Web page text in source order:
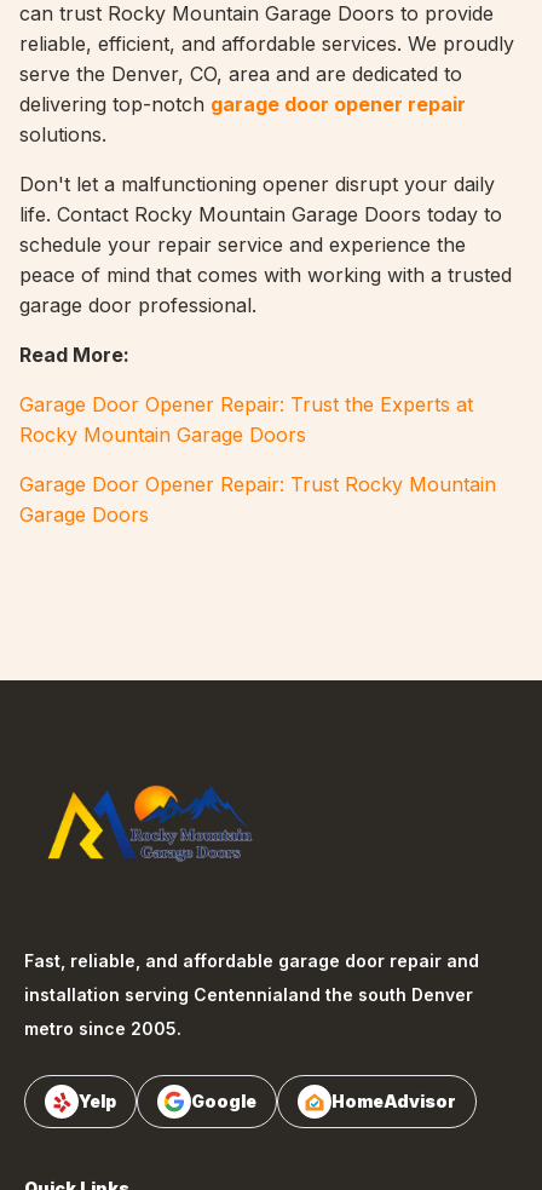
can trust Rocky Mountain Garage Doors to provide
reliable, efficient, and affordable services. We proudly
serve the Denver, CO, area and are dedicated to
delivering top-notch garage door opener repair
solutions.
Don't let a malfunctioning opener disrupt your daily
life. Contact Rocky Mountain Garage Doors today to
schedule your repair service and experience the
peace of mind that comes with working with a trusted
garage door professional.
Read More:
Garage Door Opener Repair: Trust the Experts at
Rocky Mountain Garage Doors
Garage Door Opener Repair: Trust Rocky Mountain
Garage Doors
Fast, reliable, and affordable garage door repair and
installation serving Centennialand the south Denver
metro since 2005.
Yelp Google HomeAdvisor